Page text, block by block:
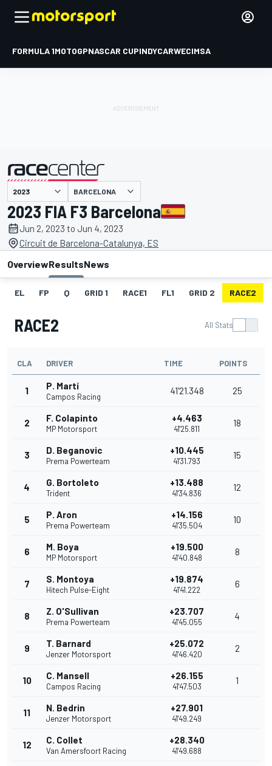
FORMULA 1MOTOGPNASCAR CUPINDYCARWECIMSA
presented by BARCELONA
2023 FIA F3 Barcelona
Jun 2, 2023 to Jun 4, 2023
Circuit de Barcelona-Catalunya, ES
OverviewResultsNews
EL FP Q GRID 1 RACE1 FL1 GRID 2 RACE2
RACE2 All Stats
CLA DRIVER TIME POINTS
1 P. Martí
Campos Racing
41'21.348 25
2 F. Colapinto
MP Motorsport
+4.463
41'25.811
18
3 D. Beganovic
Prema Powerteam
+10.445
41'31.793
15
4 G. Bortoleto
Trident
+13.488
41'34.836
12
5 P. Aron
Prema Powerteam
+14.156
41'35.504
10
6 M. Boya
MP Motorsport
+19.500
41'40.848
8
7 S. Montoya
Hitech Pulse-Eight
+19.874
41'41.222
6
8 Z. O'Sullivan
Prema Powerteam
+23.707
41'45.055
4
9 T. Barnard
Jenzer Motorsport
+25.072
41'46.420
2
10 C. Mansell
Campos Racing
+26.155
41'47.503
1
11 N. Bedrin
Jenzer Motorsport
+27.901
41'49.249
12 C. Collet
Van Amersfoort Racing
+28.340
41'49.688